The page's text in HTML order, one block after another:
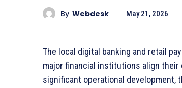
By Webdesk May 21, 2026
The local digital banking and retail
major financial institutions align
significant operational development,